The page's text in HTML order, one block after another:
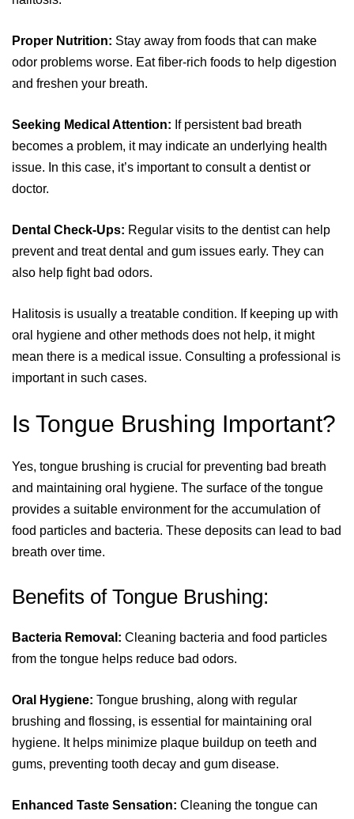
Proper Nutrition: Stay away from foods that can make
odor problems worse. Eat fiber-rich foods to help digestion
and freshen your breath.
Seeking Medical Attention: If persistent bad breath
becomes a problem, it may indicate an underlying health
issue. In this case, it’s important to consult a dentist or
doctor.
Dental Check-Ups: Regular visits to the dentist can help
prevent and treat dental and gum issues early. They can
also help fight bad odors.
Halitosis is usually a treatable condition. If keeping up with
oral hygiene and other methods does not help, it might
mean there is a medical issue. Consulting a professional is
important in such cases.
Is Tongue Brushing Important?
Yes, tongue brushing is crucial for preventing bad breath
and maintaining oral hygiene. The surface of the tongue
provides a suitable environment for the accumulation of
food particles and bacteria. These deposits can lead to bad
breath over time.
Benefits of Tongue Brushing:
Bacteria Removal: Cleaning bacteria and food particles
from the tongue helps reduce bad odors.
Oral Hygiene: Tongue brushing, along with regular
brushing and flossing, is essential for maintaining oral
hygiene. It helps minimize plaque buildup on teeth and
gums, preventing tooth decay and gum disease.
Enhanced Taste Sensation: Cleaning the tongue can